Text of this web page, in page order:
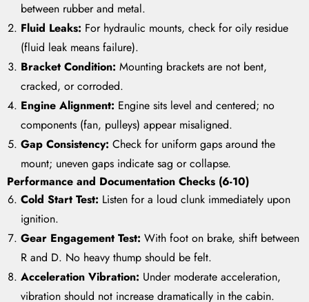
between rubber and metal.
Fluid Leaks: For hydraulic mounts, check for oily residue
(fluid leak means failure).
Bracket Condition: Mounting brackets are not bent,
cracked, or corroded.
Engine Alignment: Engine sits level and centered; no
components (fan, pulleys) appear misaligned.
Gap Consistency: Check for uniform gaps around the
mount; uneven gaps indicate sag or collapse.
Performance and Documentation Checks (6-10)
Cold Start Test: Listen for a loud clunk immediately upon
ignition.
Gear Engagement Test: With foot on brake, shift between
R and D. No heavy thump should be felt.
Acceleration Vibration: Under moderate acceleration,
vibration should not increase dramatically in the cabin.